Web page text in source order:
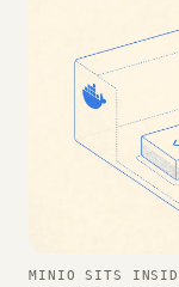
MINIO SITS INSIDE